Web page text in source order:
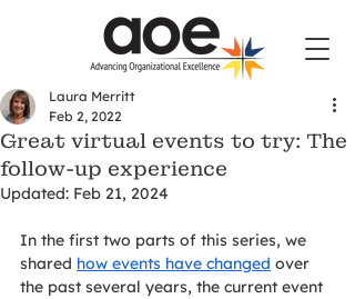
Great virtual events to try: The
follow-up experience
Laura Merritt
Feb 2, 2022
Updated: Feb 21, 2024
In the first two parts of this series, we
shared how events have changed over
the past several years, the current event